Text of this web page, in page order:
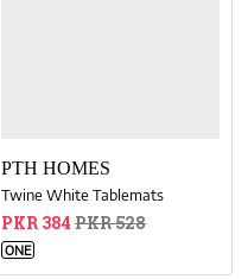
PTH HOMES
Twine White Tablemats
PKR 384 PKR 528
ONE